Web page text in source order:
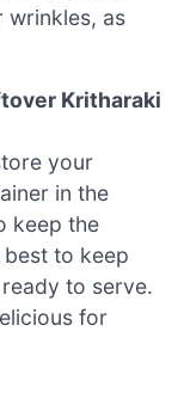
wrinkles, as
Kritharaki
your
in the
keep the
best to keep
to serve.
for